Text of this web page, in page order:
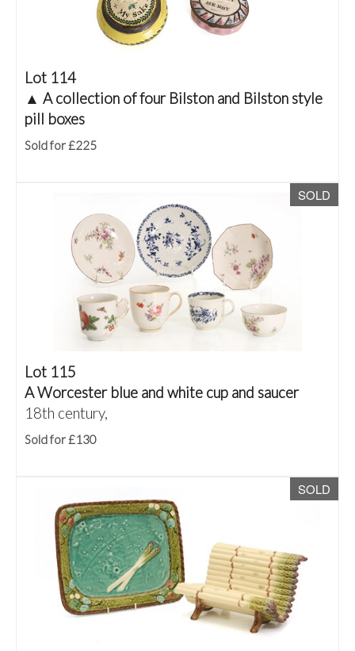
Lot 114
▲ A collection of four Bilston and Bilston style
pill boxes
Sold for £225
SOLD
Lot 115
A Worcester blue and white cup and saucer
18th century,
Sold for £130
SOLD